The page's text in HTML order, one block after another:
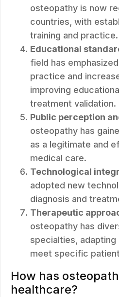
osteopathy is now
countries, with
training and practice.
Educational
field has
practice and
improving
treatment validation.
Public perception
osteopathy has
as a legitimate and
medical care.
Technological
adopted new
diagnosis and
Therapeutic
osteopathy has
specialties,
meet specific
How has
healthcare?